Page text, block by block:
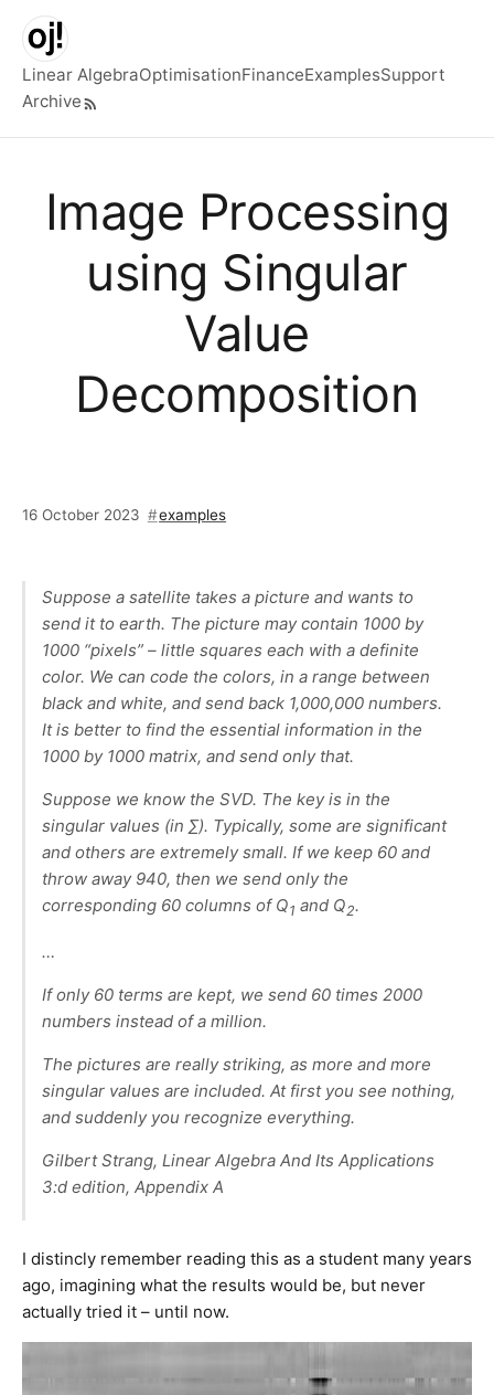
Skip to main content
Top level navigation menu
Linear AlgebraOptimisationFinanceExamplesSupport
Archive
Image Processing
using Singular
Value
Decomposition
16 October 2023 examples
Suppose a satellite takes a picture and wants to
send it to earth. The picture may contain 1000 by
1000 “pixels” – little squares each with a definite
color. We can code the colors, in a range between
black and white, and send back 1,000,000 numbers.
It is better to find the essential information in the
1000 by 1000 matrix, and send only that.
Suppose we know the SVD. The key is in the
singular values (in ∑). Typically, some are significant
and others are extremely small. If we keep 60 and
throw away 940, then we send only the
corresponding 60 columns of Q1 and Q2.
…
If only 60 terms are kept, we send 60 times 2000
numbers instead of a million.
The pictures are really striking, as more and more
singular values are included. At first you see nothing,
and suddenly you recognize everything.
Gilbert Strang, Linear Algebra And Its Applications
3:d edition, Appendix A
I distincly remember reading this as a student many years
ago, imagining what the results would be, but never
actually tried it – until now.